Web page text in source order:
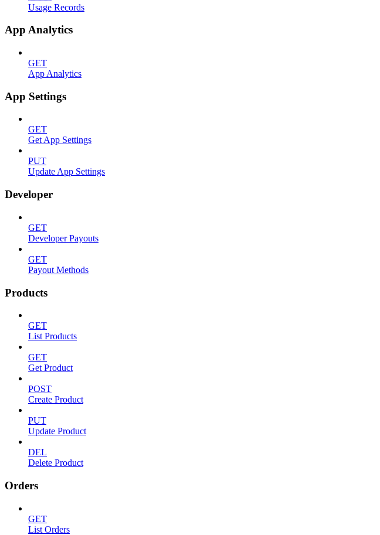
Usage Records
App Analytics
GET
App Analytics
App Settings
GET
Get App Settings
PUT
Update App Settings
Developer
GET
Developer Payouts
GET
Payout Methods
Products
GET
List Products
GET
Get Product
POST
Create Product
PUT
Update Product
DEL
Delete Product
Orders
GET
List Orders